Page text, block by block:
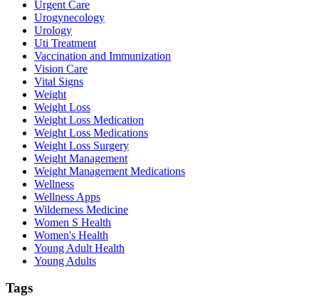
Urgent Care
Urogynecology
Urology
Uti Treatment
Vaccination and Immunization
Vision Care
Vital Signs
Weight
Weight Loss
Weight Loss Medication
Weight Loss Medications
Weight Loss Surgery
Weight Management
Weight Management Medications
Wellness
Wellness Apps
Wilderness Medicine
Women S Health
Women's Health
Young Adult Health
Young Adults
Tags